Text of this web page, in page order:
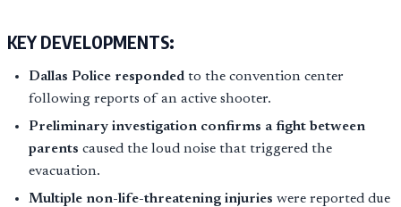
KEY DEVELOPMENTS:
Dallas Police responded to the convention center
following reports of an active shooter.
Preliminary investigation confirms a fight between
parents caused the loud noise that triggered the
evacuation.
Multiple non-life-threatening injuries were reported due